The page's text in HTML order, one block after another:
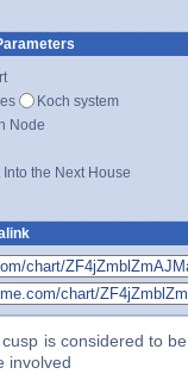
Koch system
Node
Into the Next House
is considered to
involved